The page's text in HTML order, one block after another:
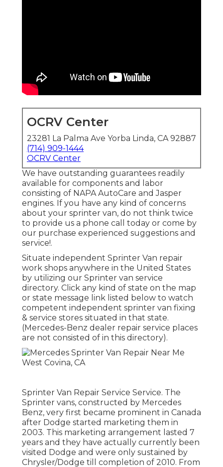
OCRV Center
23281 La Palma Ave Yorba Linda, CA 92887
(714) 909-1444
OCRV Center
We have outstanding guarantees readily
available for components and labor
consisting of NAPA AutoCare and Jasper
engines. If you have any kind of concerns
about your sprinter van, do not think twice
to provide us a phone call today or come by
our purchase experienced suggestions and
service!.
Situate independent Sprinter Van repair
work shops anywhere in the United States
by utilizing our Sprinter van service
directory. Click any kind of state on the map
or state message link listed below to watch
competent independent sprinter van fixing
& service stores situated in that state.
(Mercedes-Benz dealer repair service places
are not consisted of in this directory).
Sprinter Van Repair Service Service. The
Sprinter vans, constructed by Mercedes
Benz, very first became prominent in Canada
after Dodge started marketing them in
2003. This marketing arrangement lasted 7
years and they have actually currently been
visited Dodge and were only sustained by
Chrysler/Dodge till completion of 2010. From